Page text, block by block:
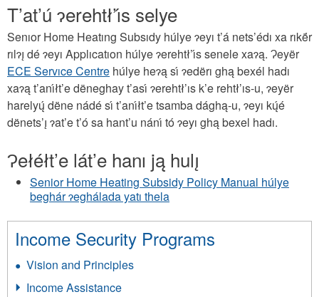
T’at’ú ɂerehtł’ı́s selye
Senıor Home Heatıng Subsıdy húlye ɂeyı t’á nets’édı xa rıkë́r
rılɂı̨ dé ɂeyı Applıcatıon húlye ɂerehtł’ı́s senele xaɂą. Ɂeyër
ECE Servıce Centre húlye heɂą sı́ ɂedërı ghą bexél hadı
xaɂą t’anı́łt’e dëneghay t’ası́ ɂerehtł’ıs k’e rehtł’ıs-u, ɂeyër
harelyų́ dëne nádé sı́ t’anı́łt’e tsamba dághą-u, ɂeyı kų́é
dënets’ı̨ ɂat’e t’ó sa hant’u nánı́ tó ɂeyı ghą bexel hadı.
Ɂełéłt’e lát’e hanı ją hulı̨
Senior Home Heating Subsidy Policy Manual húlye
beghár ɂeghálada yatı thela
Income Security Programs
Vision and Principles
Income Assistance